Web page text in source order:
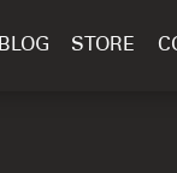
BLOG STORE
Search